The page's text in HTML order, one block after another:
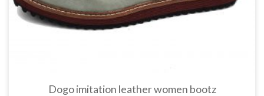
Dogo imitation leather women bootz